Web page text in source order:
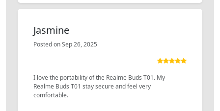
Jasmine
Posted on Sep 26, 2025
I love the portability of the Realme Buds T01. My
Realme Buds T01 stay secure and feel very
comfortable.